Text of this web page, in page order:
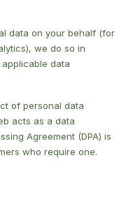
data on your behalf (for
we do so in
data
of personal data
acts as a data
Agreement (DPA) is
who require one.